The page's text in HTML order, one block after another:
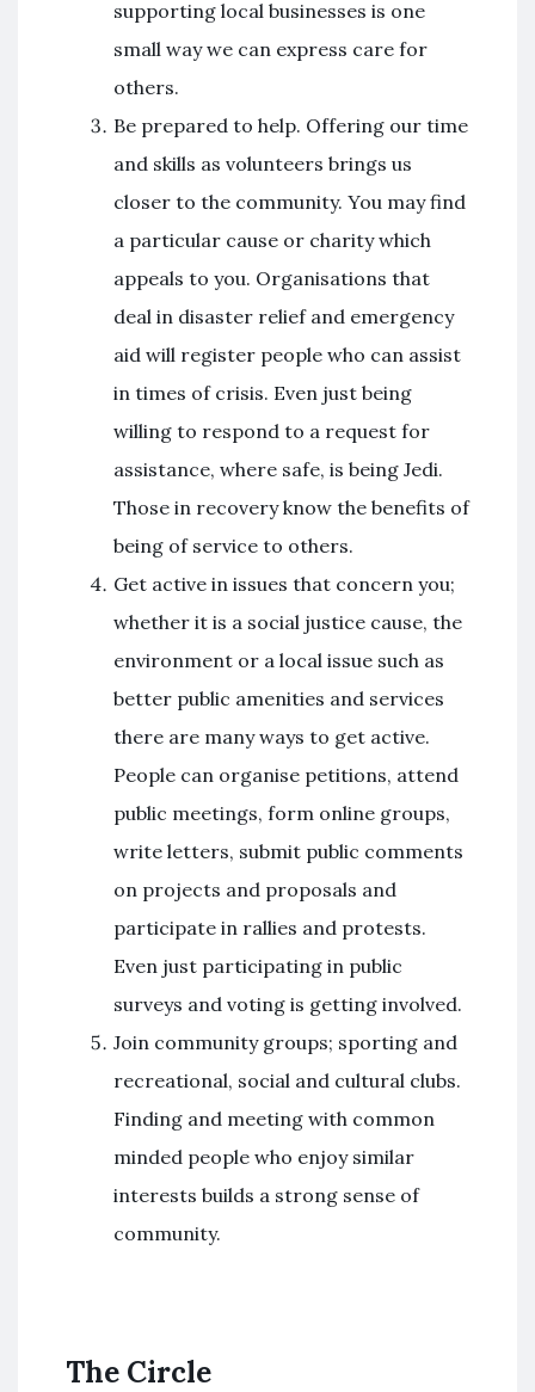
supporting local businesses is one
small way we can express care for
others.
Be prepared to help. Offering our time
and skills as volunteers brings us
closer to the community. You may find
a particular cause or charity which
appeals to you. Organisations that
deal in disaster relief and emergency
aid will register people who can assist
in times of crisis. Even just being
willing to respond to a request for
assistance, where safe, is being Jedi.
Those in recovery know the benefits of
being of service to others.
Get active in issues that concern you;
whether it is a social justice cause, the
environment or a local issue such as
better public amenities and services
there are many ways to get active.
People can organise petitions, attend
public meetings, form online groups,
write letters, submit public comments
on projects and proposals and
participate in rallies and protests.
Even just participating in public
surveys and voting is getting involved.
Join community groups; sporting and
recreational, social and cultural clubs.
Finding and meeting with common
minded people who enjoy similar
interests builds a strong sense of
community.
The Circle